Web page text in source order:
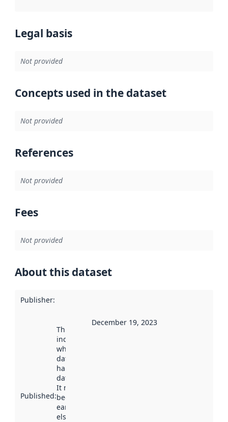
Legal basis
Not provided
Concepts used in the dataset
Not provided
References
Not provided
Fees
Not provided
About this dataset
Publisher:
Published:
This date
indicates
when the
dataset was
harvested by
data.norge.no.
It may have
been available
earlier
elsewhere.
December 19, 2023